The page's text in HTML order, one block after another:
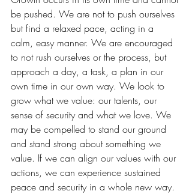
be pushed. We are not to push ourselves
but find a relaxed pace, acting in a
calm, easy manner. We are encouraged
to not rush ourselves or the process, but
approach a day, a task, a plan in our
own time in our own way. We look to
grow what we value: our talents, our
sense of security and what we love. We
may be compelled to stand our ground
and stand strong about something we
value. If we can align our values with our
actions, we can experience sustained
peace and security in a whole new way.